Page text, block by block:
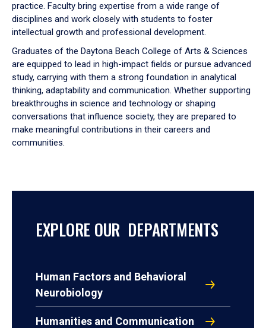
practice. Faculty bring expertise from a wide range of
disciplines and work closely with students to foster
intellectual growth and professional development.
Graduates of the Daytona Beach College of Arts & Sciences
are equipped to lead in high-impact fields or pursue advanced
study, carrying with them a strong foundation in analytical
thinking, adaptability and communication. Whether supporting
breakthroughs in science and technology or shaping
conversations that influence society, they are prepared to
make meaningful contributions in their careers and
communities.
EXPLORE OUR DEPARTMENTS
Human Factors and Behavioral
Neurobiology
Humanities and Communication